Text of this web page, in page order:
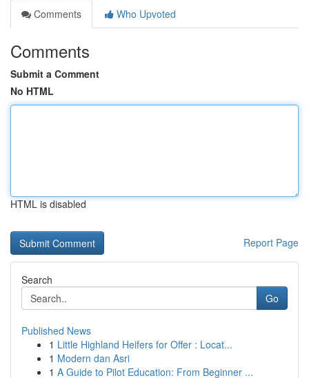
Comments
Who Upvoted
Comments
Submit a Comment
No HTML
HTML is disabled
Report Page
Search
Go
Published News
1 Little Highland Heifers for Offer : Locat...
1 Modern dan Asri
1 A Guide to Pilot Education: From Beginner ...